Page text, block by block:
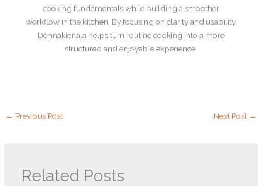
cooking fundamentals while building a smoother
workflow in the kitchen. By focusing on clarity and usability,
Donnakienala helps turn routine cooking into a more
structured and enjoyable experience.
← Previous Post Next Post →
Related Posts